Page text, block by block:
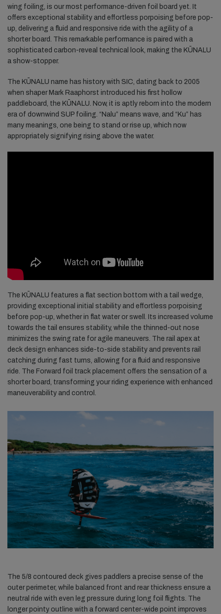
wing foiling, is our most performance-driven foil board yet. It
offers exceptional stability and effortless porpoising before pop-
up, delivering a fluid and responsive ride with the agility of a
shorter board. This remarkable performance is paired with a
sophisticated carbon-reveal technical look, making the KŪNALU
a show-stopper.
The KŪNALU name has history with SIC, dating back to 2005
when shaper Mark Raaphorst introduced his first hollow
paddleboard, the KŪNALU. Now, it is aptly reborn into the modern
era of downwind SUP foiling. “Nalu” means wave, and “Ku” has
many meanings, one being to stand or rise up, which now
appropriately signifying rising above the water.
The KŪNALU features a flat section bottom with a tail wedge,
providing exceptional initial stability and effortless porpoising
before pop-up, whether in flat water or swell. Its increased volume
towards the tail ensures stability, while the thinned-out nose
minimizes the swing rate for agile maneuvers. The rail apex at
deck design enhances side-to-side stability and prevents rail
catching during fast turns, allowing for a fluid and responsive
ride. The Forward foil track placement offers the sensation of a
shorter board, transforming your riding experience with enhanced
maneuverability and control.
The 5/8 contoured deck gives paddlers a precise sense of the
outer perimeter, while balanced front and rear thickness ensure a
neutral ride with even leg pressure during long foil flights. The
longer pointy outline with a forward center-wide point improves